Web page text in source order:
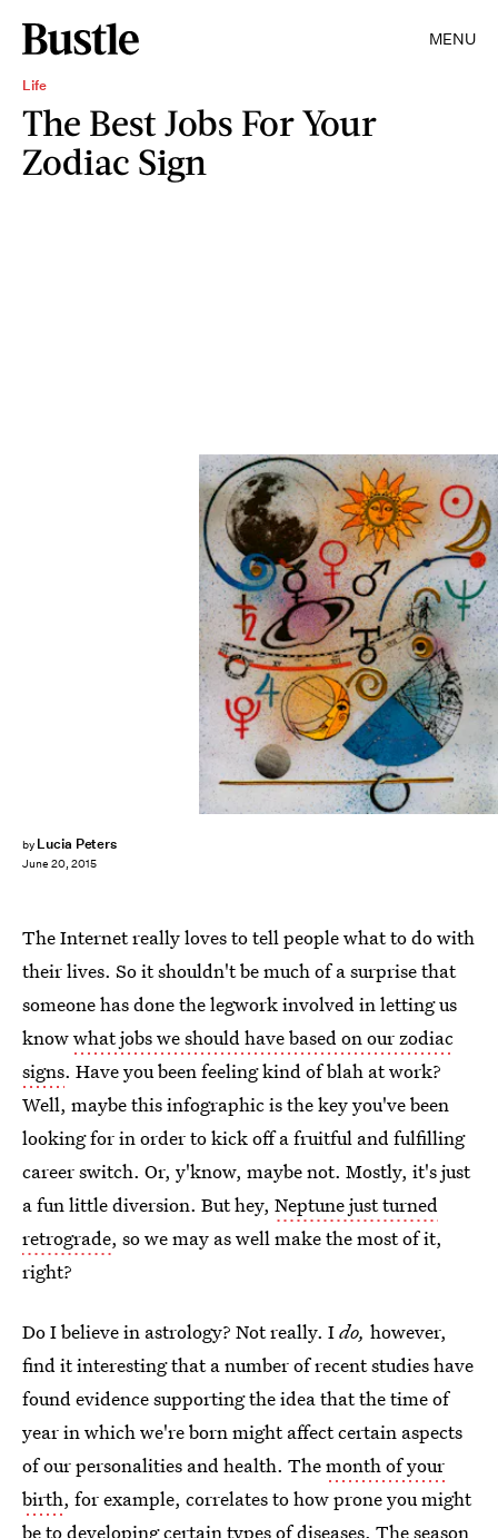
MENU
Life
The Best Jobs For Your
Zodiac Sign
by Lucia Peters
June 20, 2015
The Internet really loves to tell people what to do with
their lives. So it shouldn't be much of a surprise that
someone has done the legwork involved in letting us
knowwhat jobs we should have based on our zodiac
signs. Have you been feeling kind of blah at work?
Well, maybe this infographic is the key you've been
looking for in order to kick off a fruitful and fulfilling
career switch. Or, y'know, maybe not. Mostly, it's just
a fun little diversion. But hey, Neptune just turned
retrograde, so we may as well make the most of it,
right?
Do I believe in astrology? Not really. Ido, however,
find it interesting that a number of recent studies have
found evidence supporting the idea that the time of
year in which we're born might affect certain aspects
of our personalities and health. Themonth of your
birth, for example, correlates to how prone you might
be to developing certain types of diseases. Theseason